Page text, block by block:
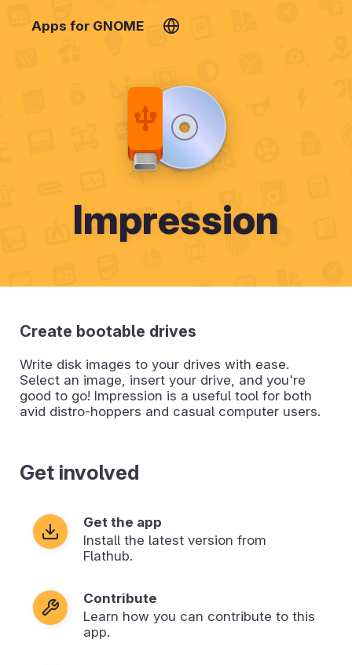
Apps for GNOME
Impression
Create bootable drives
Write disk images to your drives with ease.
Select an image, insert your drive, and you're
good to go! Impression is a useful tool for both
avid distro-hoppers and casual computer users.
Get involved
Get the app
Install the latest version from
Flathub.
Contribute
Learn how you can contribute to this
app.